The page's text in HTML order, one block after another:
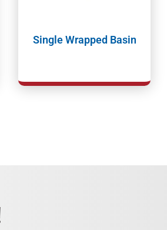
Single Wrapped Basin